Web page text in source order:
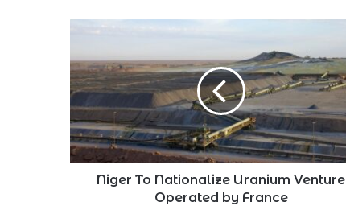
Nationalize
Uranium
Venture
Operated
by
France
Niger To Nationalize Uranium Venture
Operated by France